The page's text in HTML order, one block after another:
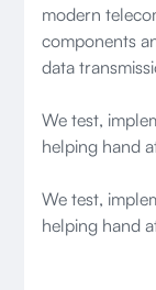
modern
components
data
We test,
helping hand
We test,
helping hand